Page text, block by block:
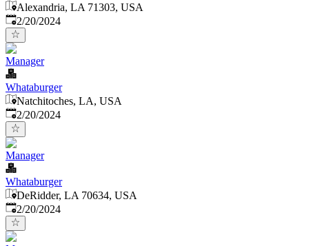
Alexandria, LA 71303, USA
Published:
2/20/2024
Manager
Whataburger
Natchitoches, LA, USA
Published:
2/20/2024
Manager
Whataburger
DeRidder, LA 70634, USA
Published:
2/20/2024